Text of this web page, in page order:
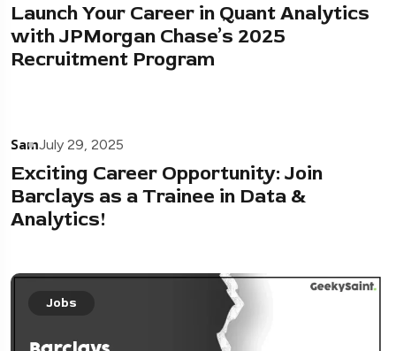
Launch Your Career in Quant Analytics
with JPMorgan Chase’s 2025
Recruitment Program
SamJuly 29, 2025
Exciting Career Opportunity: Join
Barclays as a Trainee in Data &
Analytics!
Jobs